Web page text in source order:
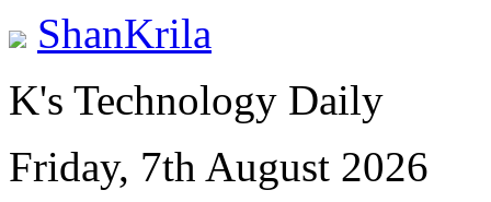
ShanKrila
K's Technology Daily
Friday, 7th August 2026